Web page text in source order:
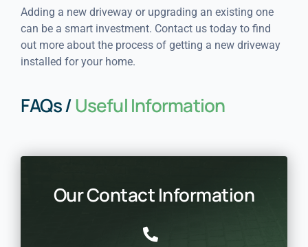
Adding a new driveway or upgrading an existing one
can be a smart investment. Contact us today to find
out more about the process of getting a new driveway
installed for your home.
FAQs /Useful Information
Our Contact Information